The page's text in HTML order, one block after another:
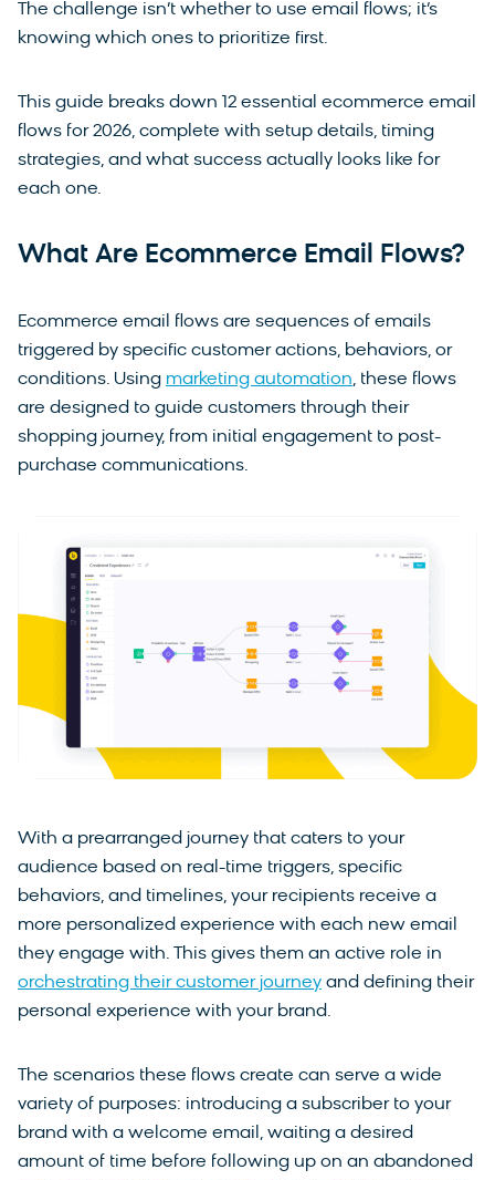
The challenge isn’t whether to use email flows; it’s
knowing which ones to prioritize first.
This guide breaks down 12 essential ecommerce email
flows for 2026, complete with setup details, timing
strategies, and what success actually looks like for
each one.
What Are Ecommerce Email Flows?
Ecommerce email flows are sequences of emails
triggered by specific customer actions, behaviors, or
conditions. Using marketing automation, these flows
are designed to guide customers through their
shopping journey, from initial engagement to post-
purchase communications.
With a prearranged journey that caters to your
audience based on real-time triggers, specific
behaviors, and timelines, your recipients receive a
more personalized experience with each new email
they engage with. This gives them an active role in
orchestrating their customer journey and defining their
personal experience with your brand.
The scenarios these flows create can serve a wide
variety of purposes: introducing a subscriber to your
brand with a welcome email, waiting a desired
amount of time before following up on an abandoned